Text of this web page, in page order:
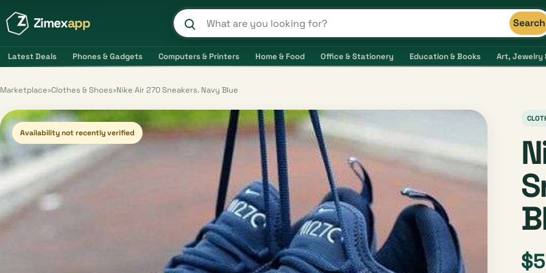
Zimexapp Search products and shops Search
Latest Deals Phones & Gadgets Computers & Printers Home & Food Office & Stationery Education & Books Art, Jewelry
Marketplace›Clothes & Shoes›Nike Air 270 Sneakers. Navy Blue
Availability not recently verified